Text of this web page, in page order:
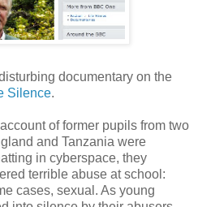
documentary on the
Silence.
of former pupils from two
and Tanzania were
in cyberspace, they
terrible abuse at school:
cases, sexual. As young